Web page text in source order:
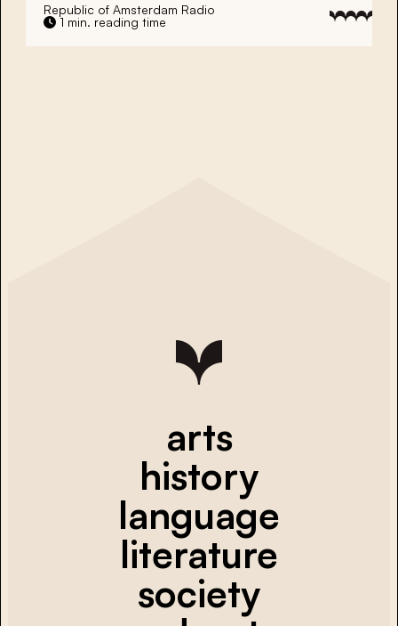
Republic of Amsterdam Radio
1 min. reading time
arts
history
language
literature
society